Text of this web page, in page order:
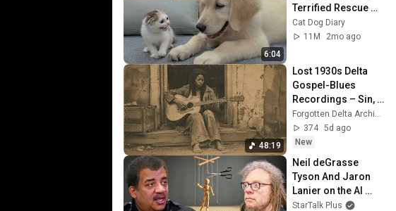
6:04
Terrified Rescue
Kitten in Just 3
Meetings!
Cat Dog Diary
11M
2mo ago
48:19
Lost 1930s Delta
Gospel-Blues
Recordings – Sin,
Faith & Poverty
(Restored Shellac
Mono)
Forgotten Delta Archives
374 5d ago
New
Neil deGrasse
Tyson And Jaron
Lanier on the AI
Illusion
StarTalk Plus